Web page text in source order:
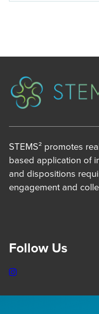
STEMS² promotes
based application of
and dispositions
engagement and
Follow Us
Instagram